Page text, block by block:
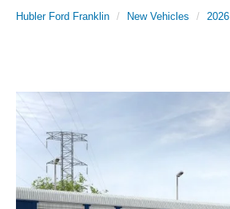
Hubler Ford Franklin New Vehicles 2026